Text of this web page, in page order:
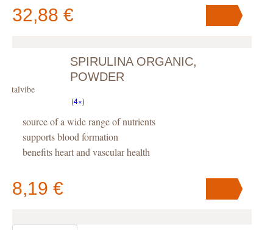
32,88 €
Your cart containspc
SPIRULINA ORGANIC,
POWDER
Vitalvibe
(4×)
source of a wide range of nutrients
supports blood formation
benefits heart and vascular health
boosts phasic endurance and reduces fatigue
8,19 €